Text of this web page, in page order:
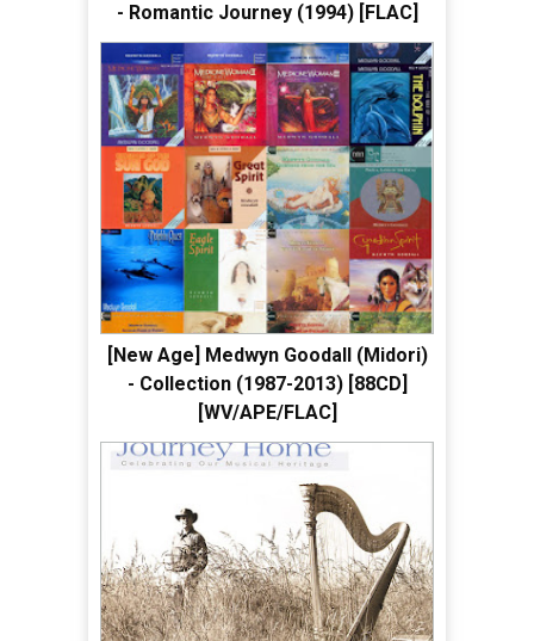
- Romantic Journey (1994) [FLAC]
[New Age] Medwyn Goodall (Midori)
- Collection (1987-2013) [88CD]
[WV/APE/FLAC]